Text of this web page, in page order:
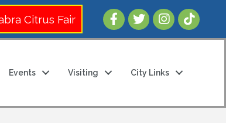
Citrus Fair Follow Us
Events Visiting City Links